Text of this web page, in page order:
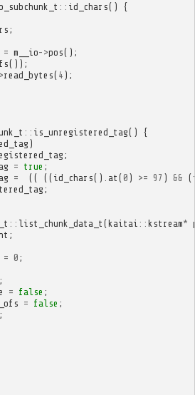
:: id_chars()
{
;
= m__io->pos();
());
read_bytes( 4 );
:: is_unregistered_tag()
{
)
;
= true ;
= (( (( id_chars(). at ( 0 ) >= 97 ) && (
;
:: list_chunk_data_t (kaitai :: kstream*
;
= 0 ;
;
= false ;
= false ;
;